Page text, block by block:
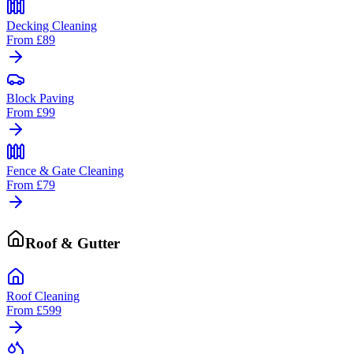
Decking Cleaning
From £89
Block Paving
From £99
Fence & Gate Cleaning
From £79
Roof & Gutter
Roof Cleaning
From £599